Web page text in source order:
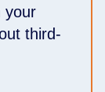
your
third-